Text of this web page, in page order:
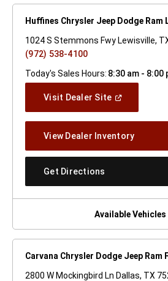
Huffines Chrysler Jeep Dodge Ram
1024 S Stemmons Fwy Lewisville,
(972) 538-4100
Today's Sales Hours: 8:30 am - 8:00
Visit Dealer Site(Open
Window)
View Dealer Inventory(Open
A
Get Directions
New
Window)
Available Vehicles
Carvana Chrysler Dodge Jeep Ram
2800 W Mockingbird Ln Dallas, TX